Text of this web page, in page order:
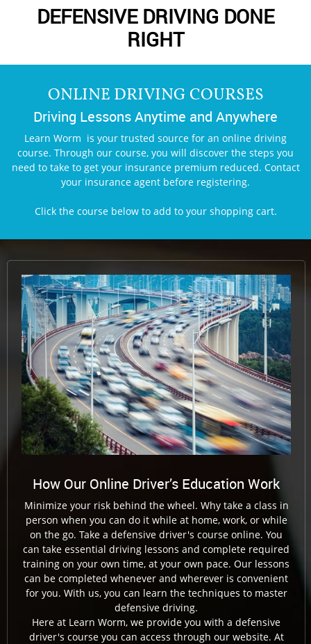
DEFENSIVE DRIVING DONE
RIGHT
ONLINE DRIVING COURSES
Driving Lessons Anytime and Anywhere
Learn Worm is your trusted source for an online driving
course. Through our course, you will discover the steps you
need to take to get your insurance premium reduced. Contact
your insurance agent before registering.
Click the course below to add toyour shopping cart.
How Our Online Driver’s Education Work
Minimize your risk behind the wheel. Why take a class in
person when you can do it while at home, work, or while
on the go. Take a defensive driver's course online. You
can take essential driving lessons and complete required
training on your own time, at your own pace. Our lessons
can be completed whenever and wherever is convenient
for you. With us, you can learn the techniques to master
defensive driving.
Here at Learn Worm, we provide you with a defensive
driver's course you can access through our website. At